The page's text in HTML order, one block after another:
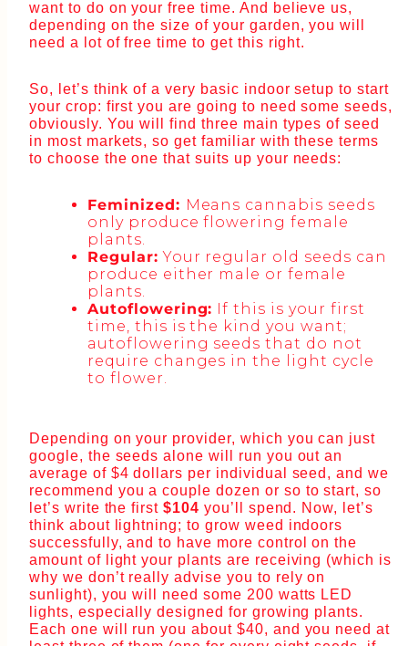
want to do on your free time. And believe us,
depending on the size of your garden, you will
need a lot of free time to get this right.
So, let’s think of a very basic indoor setup to start
your crop: first you are going to need some seeds,
obviously. You will find three main types of seed
in most markets, so get familiar with these terms
to choose the one that suits up your needs:
Feminized: Means cannabis seeds
only produce flowering female
plants.
Regular: Your regular old seeds can
produce either male or female
plants.
Autoflowering: If this is your first
time, this is the kind you want;
autoflowering seeds that do not
require changes in the light cycle
to flower.
Depending on your provider, which you can just
google, the seeds alone will run you out an
average of $4 dollars per individual seed, and we
recommend you a couple dozen or so to start, so
let’s write the first$104 you’ll spend. Now, let’s
think about lightning; to grow weed indoors
successfully, and to have more control on the
amount of light your plants are receiving (which is
why we don’t really advise you to rely on
sunlight), you will need some 200 watts LED
lights, especially designed for growing plants.
Each one will run you about $40, and you need at